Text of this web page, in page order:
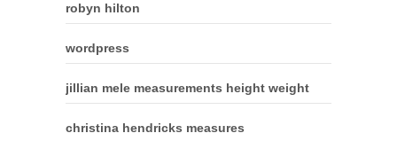
robyn hilton
wordpress
jillian mele measurements height weight
christina hendricks measures